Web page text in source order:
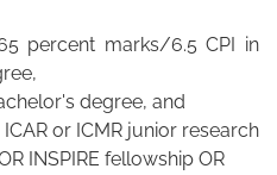
percent marks/6.5 CPI in
degree, and
ICAR or ICMR junior research
INSPIRE fellowship OR